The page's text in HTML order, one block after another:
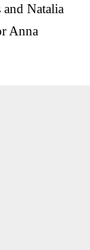
Natalia
Anna